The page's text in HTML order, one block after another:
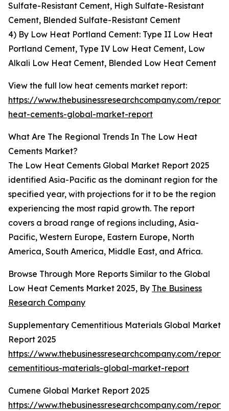
Sulfate-Resistant Cement, High Sulfate-Resistant
Cement, Blended Sulfate-Resistant Cement
4) By Low Heat Portland Cement: Type II Low Heat
Portland Cement, Type IV Low Heat Cement, Low
Alkali Low Heat Cement, Blended Low Heat Cement
View the full low heat cements market report:
https://www.thebusinessresearchcompany.com/
heat-cements-global-market-report
What Are The Regional Trends In The Low Heat
Cements Market?
The Low Heat Cements Global Market Report 2025
identified Asia-Pacific as the dominant region for the
specified year, with projections for it to be the region
experiencing the most rapid growth. The report
covers a broad range of regions including, Asia-
Pacific, Western Europe, Eastern Europe, North
America, South America, Middle East, and Africa.
Browse Through More Reports Similar to the Global
Low Heat Cements Market 2025, By The Business
Research Company
Supplementary Cementitious Materials Global Market
Report 2025
https://www.thebusinessresearchcompany.com/
cementitious-materials-global-market-report
Cumene Global Market Report 2025
https://www.thebusinessresearchcompany.com/